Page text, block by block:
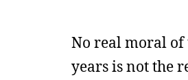
No real moral of
years is not the